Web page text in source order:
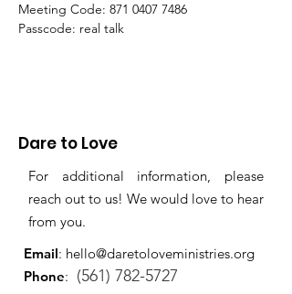
Meeting Code: 871 0407 7486
Passcode: real talk
Dare to Love
For additional information, please
reach out to us! We would love to hear
from you.
Email: hello@daretoloveministries.org
Phone: (561) 782-5727